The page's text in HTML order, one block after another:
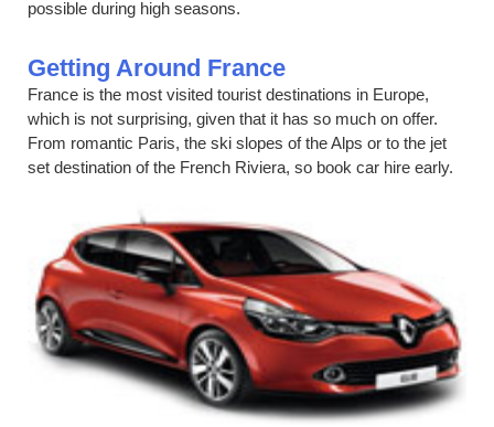
possible during high seasons.
Getting Around France
France is the most visited tourist destinations in Europe,
which is not surprising, given that it has so much on offer.
From romantic Paris, the ski slopes of the Alps or to the jet
set destination of the French Riviera, so book car hire early.